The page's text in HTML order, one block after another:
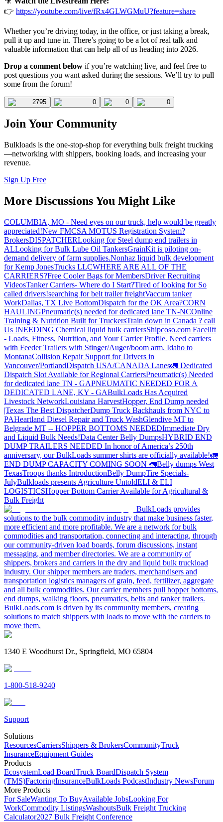
👉 https://youtube.com/live/fRx4GLWGMuU?feature=share
Whether you’re driving today, in the office, or just taking a break,
pull it up and tune in. There’s going to be a lot of real talk and
valuable information that can help all of us heading into 2026.
Drop a comment below if you’re watching live, and feel free to
post questions you want asked during the sessions. We’ll try to pull
some from the forum!
2795 0 0 0
Join Your Community
Bulkloads is the one-stop-shop for everything bulk freight trucking
—networking with shippers, booking loads, and increasing your
revenue.
Sign Up Free
More Discussions You Might Like
COLUMBIA, MO - Need eyes on our truck, help would be greatly
appreciated!New FMCSA MOTUS Registration System?
BrokersDISPATCHERLooking for Steel dump end trailers in
ALLooking for Bulk Lube Oil TankersGrainKit is piloting on-
demand delivery of farm supplies.Nonhaz liquid bulk development
for Kemp JonesTrucks LLCWHERE ARE ALL OF THE
CARRIERS?Free Cooler Bags for MembersDriver Recruiting
VideosTanker Carriers- Where do I Start?Tired of looking for So
called drivers!searching for belt trailer freightVaccum tanker
WorkDallas, TX Live BottomDispatch for the OK Area?CORN
HAULINGPneumatic(s) needed for dedicated lane TN-NCOnline
Training & Nutrition Built for TruckersTrain down in Canada ? call
Us !NEEDING Chemical liquid bulk carriersShipcoso.com Facelift
- Loads, Fitness, Nutrition, and Your Carrier Profile. Need carriers
with Feeder Trailers with Stinger/Auger/boom arm. Idaho to
MontanaCollision Repair Support for Drivers in
Vancouver/PortlandDispatch USA/CANADA Lanes🚛 Dedicated
Dispatch Slot Available for Regional CarriersPneumatic(s) Needed
for dedicated lane TN - GAPNEUMATIC NEEDED FOR A
DEDICATED LANE, KY - GABulkLoads Has Acquired
Livestock NetworkLouisiana HarvestHopper, End Dump needed
|Texas The Best DispatcherDump Truck Backhauls from NYC to
PAHeartland Diesel Repair and Truck WashGlendive MT to
Belgrade MT -- HOPPER BOTTOMS NEEDEDImmediate Dry
and Liquid Bulk Needs!Data Center Belly DumpsHYBRID END
DUMP TRAILERS NEEDED In honor of America’s 250th
anniversary, our BulkLoads summer shirts are officially available!🚛
END DUMP CAPACITY COMING SOON 🚛Belly dumps West
TexasTroops thanks IntroductionBelly DumpTire Specials-
JulyBulkloads presents Agriculture UntoldELI & ELI
LOGISTICSHopper Bottom Carrier Available for Agricultural &
Bulk Freight
BulkLoads provides
solutions to the bulk commodity industry that make business faster,
more efficient and more profitable. We are a network for bulk
commodities and transportation, connecting and interacting, through
our community-driven load boards, forum discussions, instant
messaging, and member directories. We are a community of
shippers, brokers and carriers in the dry and liquid bulk truckload
industry. Our shipper members are traders, merchandisers and
transportation logistics managers of grain, feed, fertilizer, aggregate
and all bulk commodities. Our carrier members pull hopper bottoms,
end dumps, walking floors, pneumatics, belts and tanker trailers.
BulkLoads.com is driven by its community members, creating
solutions to match shippers with loads to move with the carriers to
move them.
1340 E Woodhurst Dr., Springfield, MO 65804
1-800-518-9240
Support
Solutions
ResourcesCarriersShippers & BrokersCommunityTruck
InsuranceEquipment Guides
Products
EcosystemLoad BoardTruck BoardDispatch System
(TMS)FactoringInsuranceBulkLoads PodcastIndustry NewsForum
More Products
For SaleWanting To BuyAvailable JobsLooking For
WorkCommodity ListingsWashoutsBulk Freight Trucking
Calculator2027 Bulk Freight Conference